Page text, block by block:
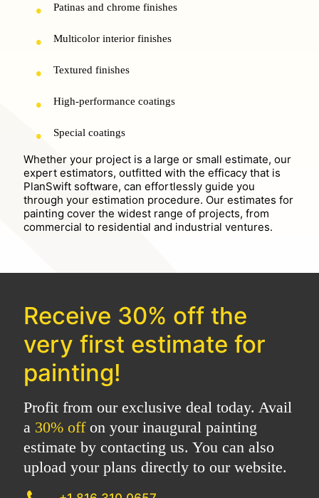
Patinas and chrome finishes
Multicolor interior finishes
Textured finishes
High-performance coatings
Special coatings
Whether your project is a large or small estimate, our
expert estimators, outfitted with the efficacy that is
PlanSwift software, can effortlessly guide you
through your estimation procedure. Our estimates for
painting cover the widest range of projects, from
commercial to residential and industrial ventures.
Receive 30% off the
very first estimate for
painting!
Profit from our exclusive deal today. Avail
a 30% off on your inaugural painting
estimate by contacting us. You can also
upload your plans directly to our website.